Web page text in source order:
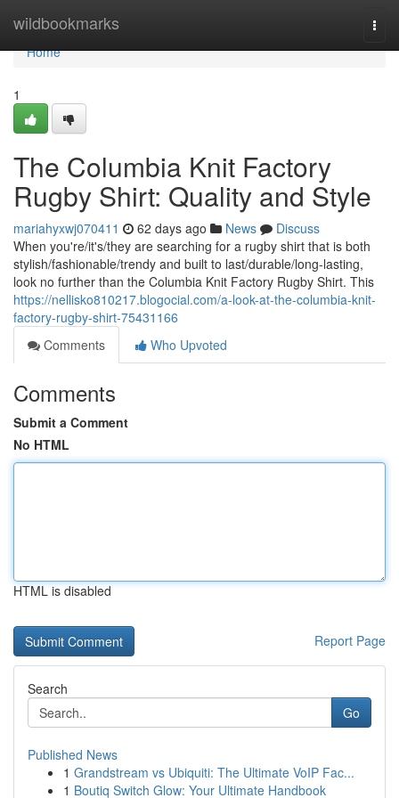
wildbookmarks
Home
Home
1
The Columbia Knit Factory
Rugby Shirt: Quality and Style
mariahyxwj070411 62 days ago News
Discuss
When you're/it's/they are searching for a rugby shirt that is both
stylish/fashionable/trendy and built to last/durable/long-lasting,
look no further than the Columbia Knit Factory Rugby Shirt. This
https://nellisko810217.blogocial.com/a-look-at-the-columbia-knit-
factory-rugby-shirt-75431166
Comments
Who Upvoted
Comments
Submit a Comment
No HTML
HTML is disabled
Report Page
Search
Go
Published News
1 Grandstream vs Ubiquiti: The Ultimate VoIP Fac...
1 Boutiq Switch Glow: Your Ultimate Handbook